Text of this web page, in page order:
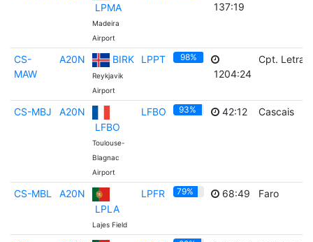
LPMA
Madeira
Airport
137:19
CS-
MAW
A20N BIRK
Reykjavik
Airport
LPPT 98%
1204:24
Cpt. Letras
CS-MBJ
A20N
LFBO
Toulouse-
Blagnac
Airport
LFBO 93% 42:12 Cascais
CS-MBL
A20N
LPLA
Lajes Field
LPFR 79% 68:49 Faro